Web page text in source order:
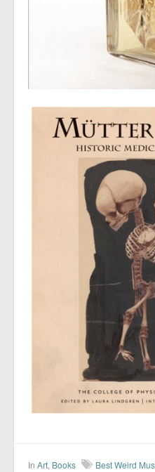
In Art, Books Best Weird